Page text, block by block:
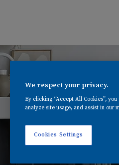
We respect your privacy.
By clicking “Accept All Cookies”,
analyze site usage, and assist in our
Cookies Settings